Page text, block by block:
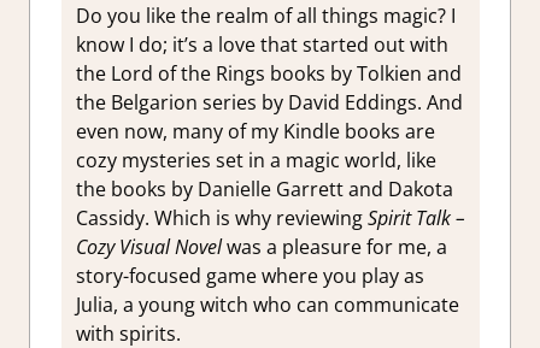
Do you like the realm of all things magic? I
know I do; it’s a love that started out with
the Lord of the Rings books by Tolkien and
the Belgarion series by David Eddings. And
even now, many of my Kindle books are
cozy mysteries set in a magic world, like
the books by Danielle Garrett and Dakota
Cassidy. Which is why reviewingSpirit Talk –
Cozy Visual Novelwas a pleasure for me, a
story-focused game where you play as
Julia, a young witch who can communicate
with spirits.